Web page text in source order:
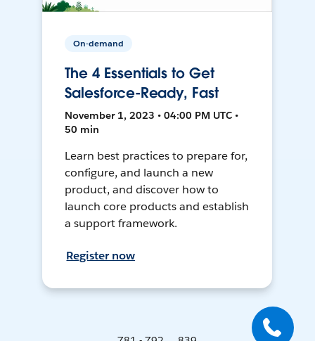
On-demand
The 4 Essentials to Get
Salesforce-Ready, Fast
November 1, 2023 • 04:00 PM UTC •
50 min
Learn best practices to prepare for,
configure, and launch a new
product, and discover how to
launch core products and establish
a support framework.
Register now